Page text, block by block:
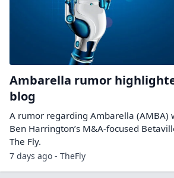
Ambarella rumor
blog
A rumor regarding Ambarella (AMBA)
Ben Harrington’s M&A-focused
The Fly.
7 days ago - TheFly